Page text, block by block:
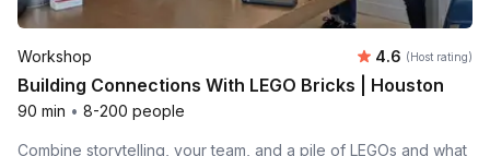
Workshop Average
4.6 (Host rating)
Building Connections With LEGO Bricks | Houston
90 min • 8-200 people
Combine storytelling, your team, and a pile of LEGOs and what